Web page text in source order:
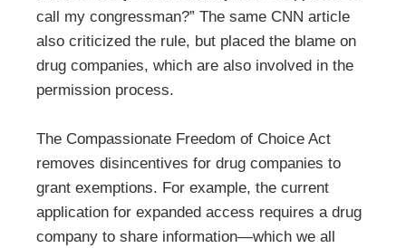
call my congressman?” The same CNN article
also criticized the rule, but placed the blame on
drug companies, which are also involved in the
permission process.
The Compassionate Freedom of Choice Act
removes disincentives for drug companies to
grant exemptions. For example, the current
application for expanded access requires a drug
company to share information—which we all